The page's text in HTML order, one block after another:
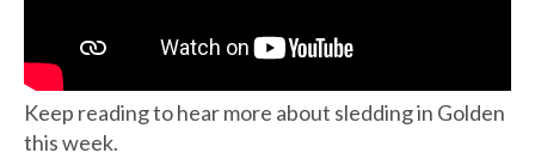
Keep reading to hear more about sledding in Golden
this week.